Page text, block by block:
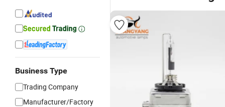
Business Type
Trading Company
Manufacturer/Factory